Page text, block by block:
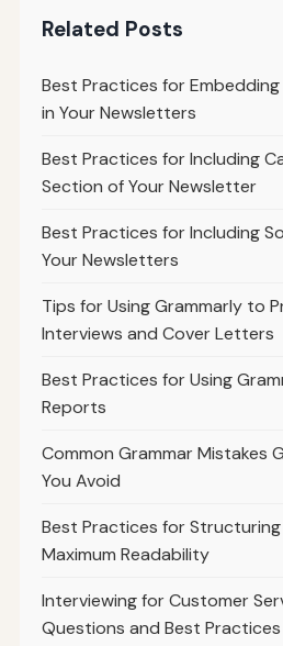
Related Posts
Best Practices for
in Your Newsletters
Best Practices for Including
Section of Your Newsletter
Best Practices for Including
Your Newsletters
Tips for Using Grammarly to
Interviews and Cover Letters
Best Practices for Using
Reports
Common Grammar Mistakes
You Avoid
Best Practices for
Maximum Readability
Interviewing for Customer
Questions and Best Practices